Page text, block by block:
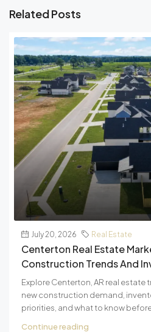
Related Posts
July 20, 2026 Real Estate
Centerton Real Estate
Construction Trends And
Explore Centerton, AR real
new construction demand,
priorities, and what to know
Continue reading